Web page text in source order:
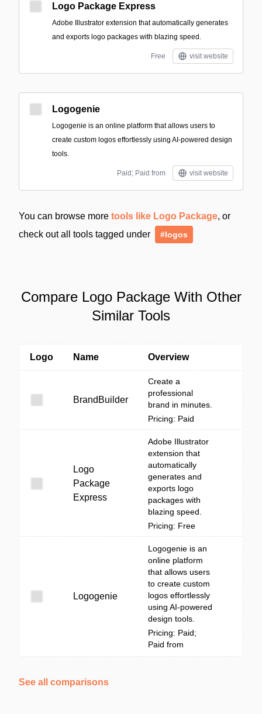
Logo Package Express
Adobe Illustrator extension that automatically generates
and exports logo packages with blazing speed.
Free visit website
Logogenie
Logogenie is an online platform that allows users to
create custom logos effortlessly using AI-powered design
tools.
Paid; Paid from visit website
You can browse more tools like Logo Package, or
check out all tools tagged under
#logos
Compare Logo Package With Other
Similar Tools
Logo Name Overview
BrandBuilder
Create a
professional
brand in minutes.
Pricing: Paid
Logo
Package
Express
Adobe Illustrator
extension that
automatically
generates and
exports logo
packages with
blazing speed.
Pricing: Free
Logogenie
Logogenie is an
online platform
that allows users
to create custom
logos effortlessly
using AI-powered
design tools.
Pricing: Paid;
Paid from
See all comparisons